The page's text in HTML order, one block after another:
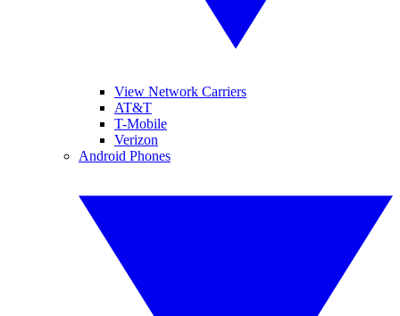
View Network Carriers
AT&T
T-Mobile
Verizon
Android Phones